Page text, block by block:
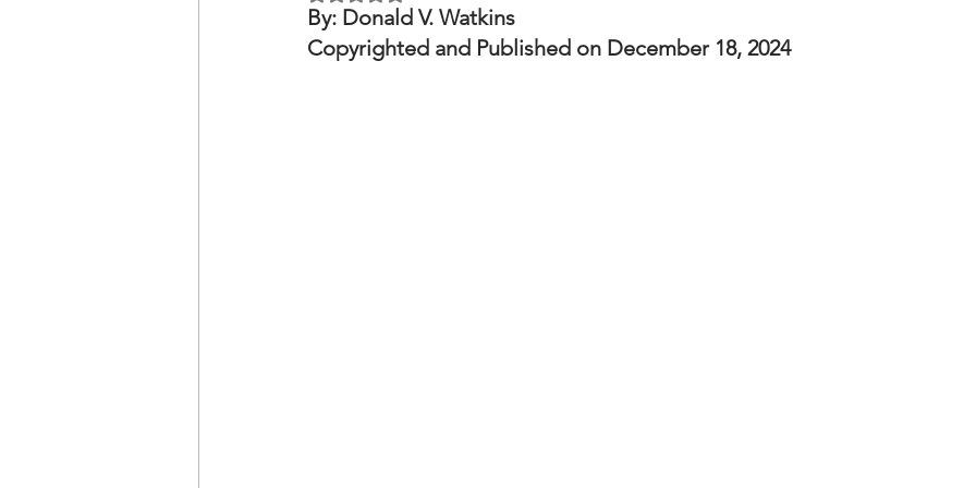
OxyNol Solutions International Business
By: Donald V. Watkins
Copyrighted and Published on December 18, 2024